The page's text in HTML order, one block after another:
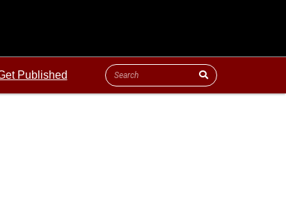
Published